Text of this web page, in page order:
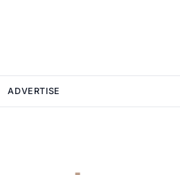
ADVERTISE